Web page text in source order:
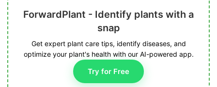
ForwardPlant - Identify plants with a
snap
Get expert plant care tips, identify diseases, and
optimize your plant's health with our AI-powered app.
Try for Free